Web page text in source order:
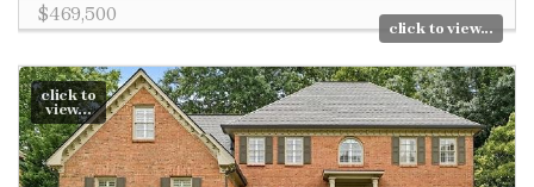
$469,500
click to view...
click to
view...